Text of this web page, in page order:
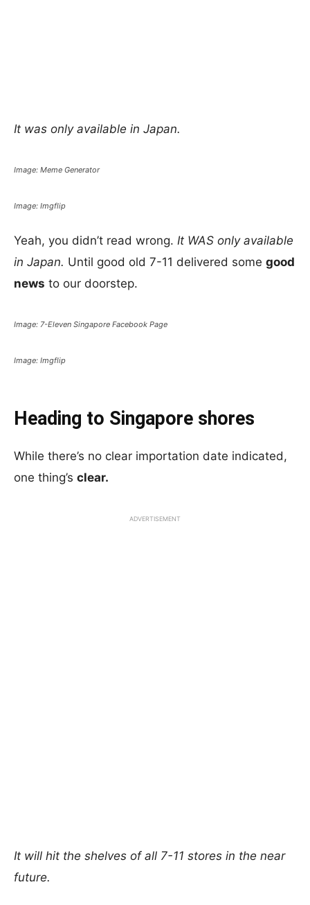
It was only available in Japan.
Image: Meme Generator
Image: Imgflip
Yeah, you didn’t read wrong. It WAS only available
in Japan. Until good old 7-11 delivered some good
news to our doorstep.
Image: 7-Eleven Singapore Facebook Page
Image: Imgflip
Heading to Singapore shores
While there’s no clear importation date indicated,
one thing’s clear.
ADVERTISEMENT
It will hit the shelves of all 7-11 stores in the near
future.